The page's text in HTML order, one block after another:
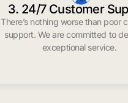
3. 24/7 Customer
There’s nothing worse than poor
support. We are committed to
exceptional service.